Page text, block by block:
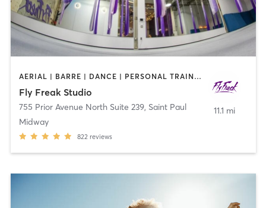
AERIAL | BARRE | DANCE | PERSONAL TRAINING | PILATES | POLE FITNESS | STRENGTH TRAINING | YOGA
Fly Freak Studio
755 Prior Avenue North Suite 239, Saint Paul
Midway
822 reviews
11.1 mi